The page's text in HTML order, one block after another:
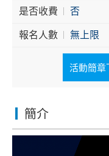
是否收費
否
報名人數
無上限
活動簡章
簡介